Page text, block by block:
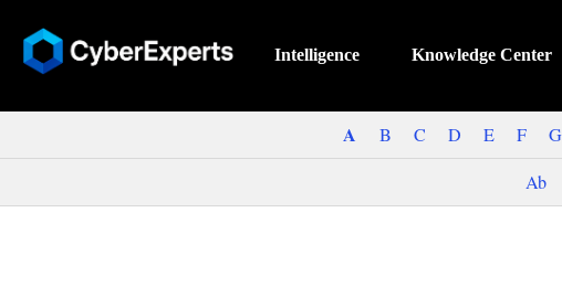
Intelligence Knowledge Center
A B C D E F G
Ab